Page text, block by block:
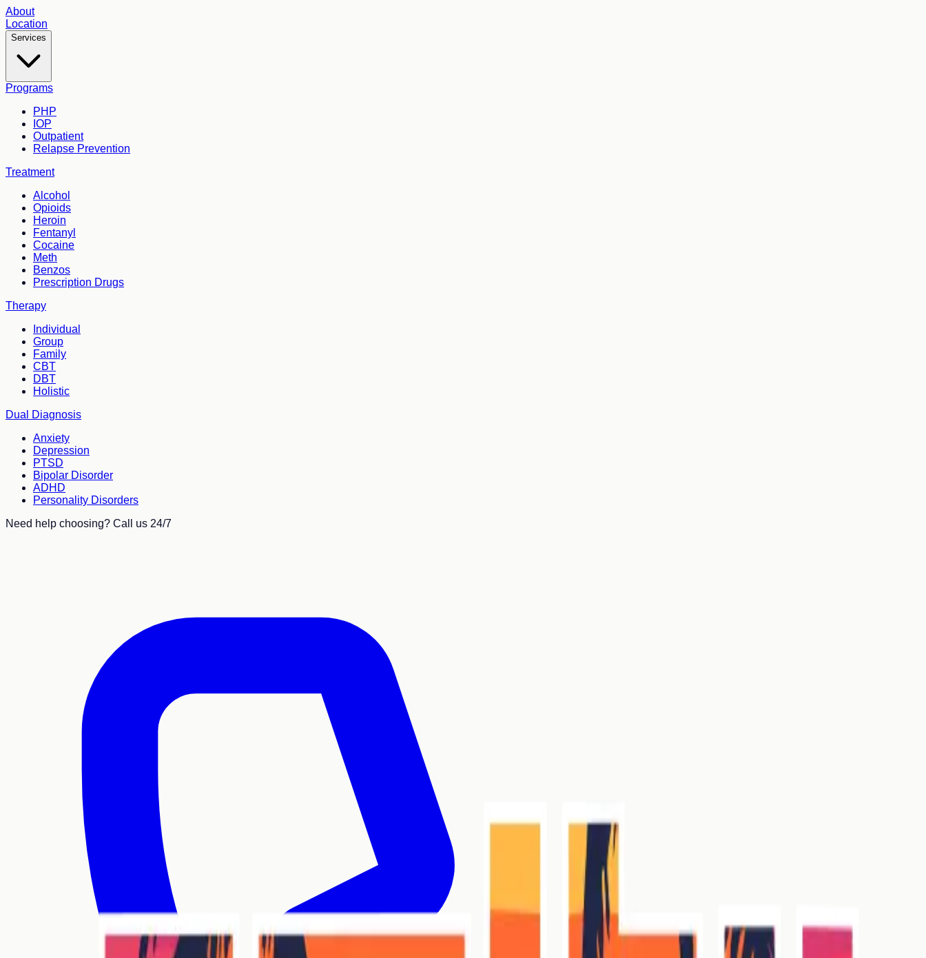
About
Location
Services
Programs
PHP
IOP
Outpatient
Relapse Prevention
Treatment
Alcohol
Opioids
Heroin
Fentanyl
Cocaine
Meth
Benzos
Prescription Drugs
Therapy
Individual
Group
Family
CBT
DBT
Holistic
Dual Diagnosis
Anxiety
Depression
PTSD
Bipolar Disorder
ADHD
Personality Disorders
Need help choosing? Call us 24/7